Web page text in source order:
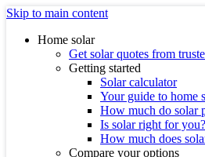
Skip to main content
Home solar
Get solar quotes from
Getting started
Solar calculator
Your guide to home
How much do solar
Is solar right for you?
How much does
Compare your options